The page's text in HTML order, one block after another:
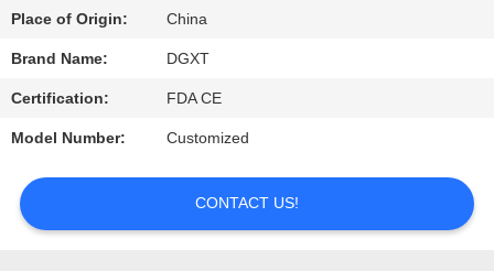
REQUEST
A
QUOTE
PRIVACY
Place of Origin: China
Brand Name: DGXT
Certification: FDA CE
Model Number: Customized
CONTACT US!